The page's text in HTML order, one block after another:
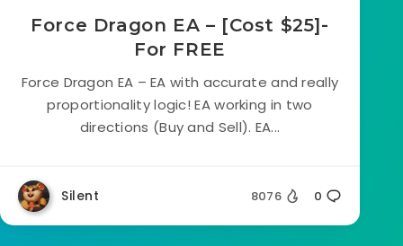
Force Dragon EA – [Cost $25]-
For FREE
Force Dragon EA – EA with accurate and really
proportionality logic! EA working in two
directions (Buy and Sell). EA...
Silent 8076 0